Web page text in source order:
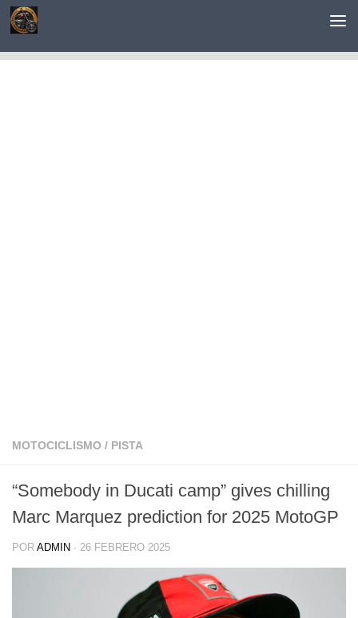
Saltar al contenido
MOTOCICLISMO / PISTA
“Somebody in Ducati camp” gives chilling
Marc Marquez prediction for 2025 MotoGP
POR ADMIN · 26 FEBRERO 2025